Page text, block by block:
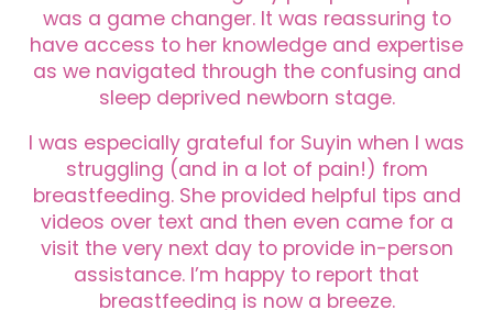
was a game changer. It was reassuring to
have access to her knowledge and expertise
as we navigated through the confusing and
sleep deprived newborn stage.
I was especially grateful for Suyin when I was
struggling (and in a lot of pain!) from
breastfeeding. She provided helpful tips and
videos over text and then even came for a
visit the very next day to provide in-person
assistance. I’m happy to report that
breastfeeding is now a breeze.